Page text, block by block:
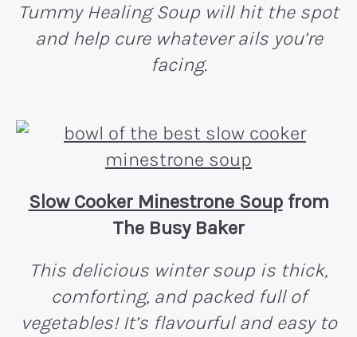
Tummy Healing Soup will hit the spot
and help cure whatever ails you’re
facing.
Slow Cooker Minestrone Soupfrom
The Busy Baker
This delicious winter soup is thick,
comforting, and packed full of
vegetables! It’s flavourful and easy to